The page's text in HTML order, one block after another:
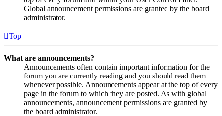
Global announcement permissions are granted by the board
administrator.
Top
What are announcements?
Announcements often contain important information for the
forum you are currently reading and you should read them
whenever possible. Announcements appear at the top of every
page in the forum to which they are posted. As with global
announcements, announcement permissions are granted by
the board administrator.